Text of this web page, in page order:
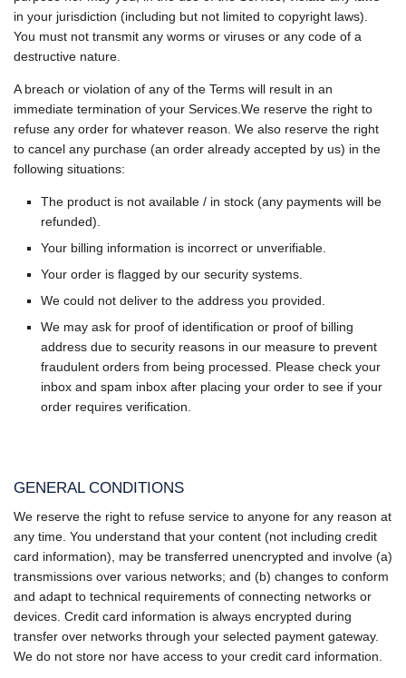
in your jurisdiction (including but not limited to copyright laws).
You must not transmit any worms or viruses or any code of a
destructive nature.
A breach or violation of any of the Terms will result in an
immediate termination of your Services.We reserve the right to
refuse any order for whatever reason. We also reserve the right
to cancel any purchase (an order already accepted by us) in the
following situations:
The product is not available / in stock (any payments will be
refunded).
Your billing information is incorrect or unverifiable.
Your order is flagged by our security systems.
We could not deliver to the address you provided.
We may ask for proof of identification or proof of billing
address due to security reasons in our measure to prevent
fraudulent orders from being processed. Please check your
inbox and spam inbox after placing your order to see if your
order requires verification.
GENERAL CONDITIONS
We reserve the right to refuse service to anyone for any reason at
any time. You understand that your content (not including credit
card information), may be transferred unencrypted and involve (a)
transmissions over various networks; and (b) changes to conform
and adapt to technical requirements of connecting networks or
devices. Credit card information is always encrypted during
transfer over networks through your selected payment gateway.
We do not store nor have access to your credit card information.